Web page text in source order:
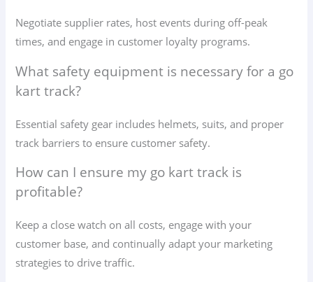
Negotiate supplier rates, host events during off-peak
times, and engage in customer loyalty programs.
What safety equipment is necessary for a go
kart track?
Essential safety gear includes helmets, suits, and proper
track barriers to ensure customer safety.
How can I ensure my go kart track is
profitable?
Keep a close watch on all costs, engage with your
customer base, and continually adapt your marketing
strategies to drive traffic.